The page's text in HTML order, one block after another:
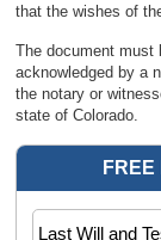
that the wishes of
The document must
acknowledged by a
the notary or
state of Colorado.